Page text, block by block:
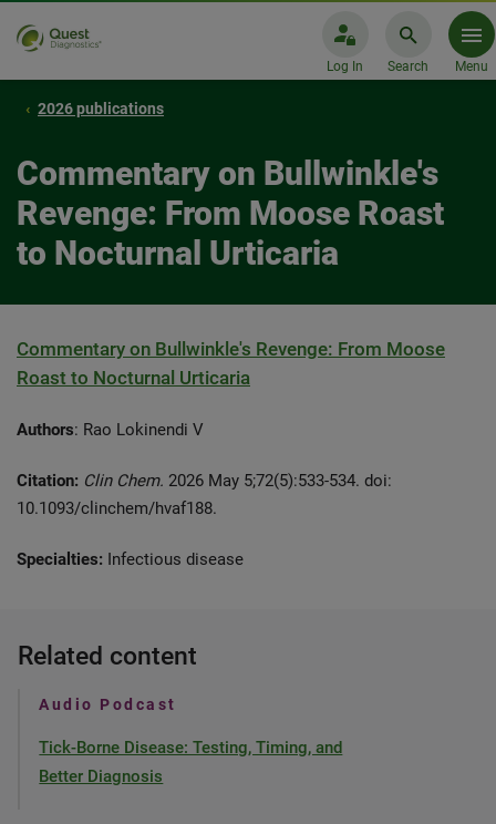
Log In Search Menu
2026 publications
Commentary on Bullwinkle's
Revenge: From Moose Roast
to Nocturnal Urticaria
Commentary on Bullwinkle's Revenge: From Moose
Roast to Nocturnal Urticaria
Authors: Rao Lokinendi V
Citation: Clin Chem. 2026 May 5;72(5):533-534. doi:
10.1093/clinchem/hvaf188.
Specialties: Infectious disease
Related content
Audio Podcast
Tick-Borne Disease: Testing, Timing, and
Better Diagnosis